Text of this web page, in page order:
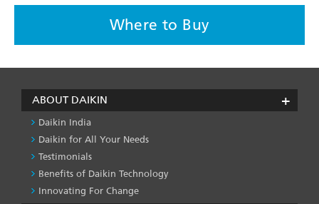
Where to Buy
ABOUT DAIKIN
Daikin India
Daikin for All Your Needs
Testimonials
Benefits of Daikin Technology
Innovating For Change